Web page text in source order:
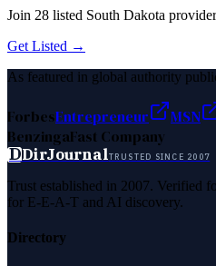
Join 28 listed South Dakota
Get Listed →
As featured in global authority
ForbesEntrepreneur MSN
BenzingaFast Company
DDirJournalTRUSTED SINCE 2007
Trust established in 2007. Verified
for E-E-A-T and AI discovery.
Directory